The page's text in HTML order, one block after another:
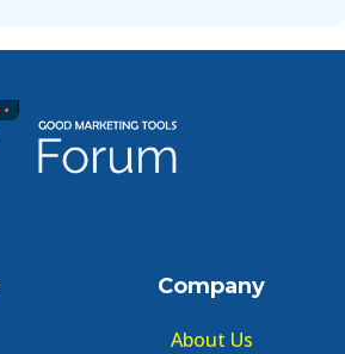
Company
About Us